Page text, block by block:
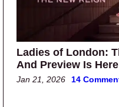
Ladies of London:
And Preview Is
Jan 21, 2026 14